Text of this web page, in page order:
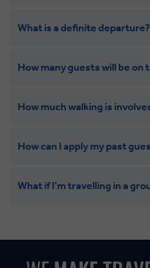
What is a definite departure?
How many guests will be on
How much walking is
Leisurely:
Dynamic:
How can I apply my past
What if I'm travelling in a